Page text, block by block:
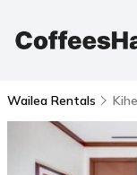
Wailea Rentals